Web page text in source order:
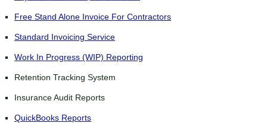
Free Stand Alone Invoice For Contractors
Standard Invoicing Service
Work In Progress (WIP) Reporting
Retention Tracking System
Insurance Audit Reports
QuickBooks Reports